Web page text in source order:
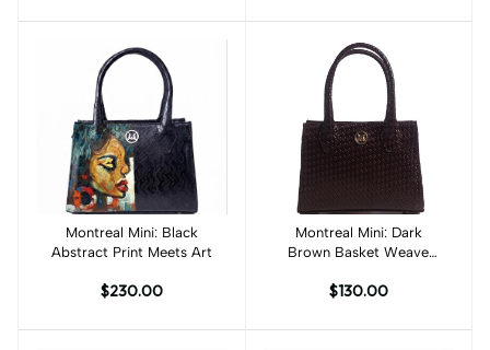
Add to cart
Montreal Mini: Black
Abstract Print Meets Art
$230.00
Add to cart
Montreal Mini: Dark
Brown Basket Weave
$130.00